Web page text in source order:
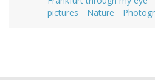
pictures
Nature